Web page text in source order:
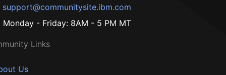
support@communitysite.ibm.com
Monday - Friday: 8AM - 5 PM MT
Links
Us